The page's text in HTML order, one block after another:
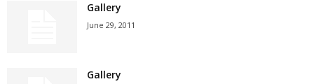
Gallery
June 29, 2011
Gallery